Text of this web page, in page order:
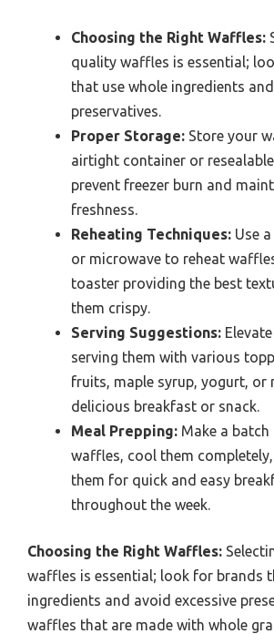
Choosing the Right Waffles:
quality waffles is essential;
that use whole ingredients
preservatives.
Proper Storage: Store your
airtight container or
prevent freezer burn and
freshness.
Reheating Techniques: Use
or microwave to reheat
toaster providing the best
them crispy.
Serving Suggestions:
serving them with various
fruits, maple syrup, yogurt, or
delicious breakfast or snack.
Meal Prepping: Make a
waffles, cool them
them for quick and easy
throughout the week.
Choosing the Right Waffles:
waffles is essential; look for brands
ingredients and avoid excessive
waffles that are made with whole